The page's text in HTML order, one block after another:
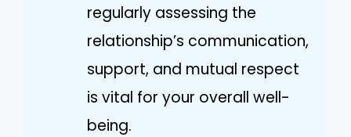
regularly assessing the
relationship’s communication,
support, and mutual respect
is vital for your overall well-
being.